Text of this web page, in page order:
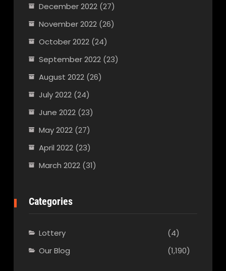
December 2022(27)
November 2022(26)
October 2022(24)
September 2022(23)
August 2022(26)
July 2022(24)
June 2022(23)
May 2022(27)
April 2022(23)
March 2022(31)
Categories
Lottery
(4)
Our Blog
(1,190)